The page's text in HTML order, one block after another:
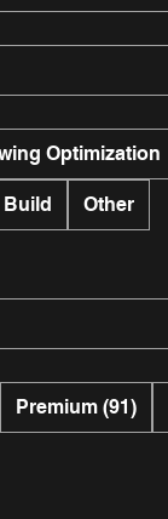
Optimization
Other
Premium (91)